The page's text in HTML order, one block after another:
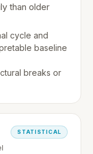
than older
cycle and
baseline
breaks or
STATISTICAL